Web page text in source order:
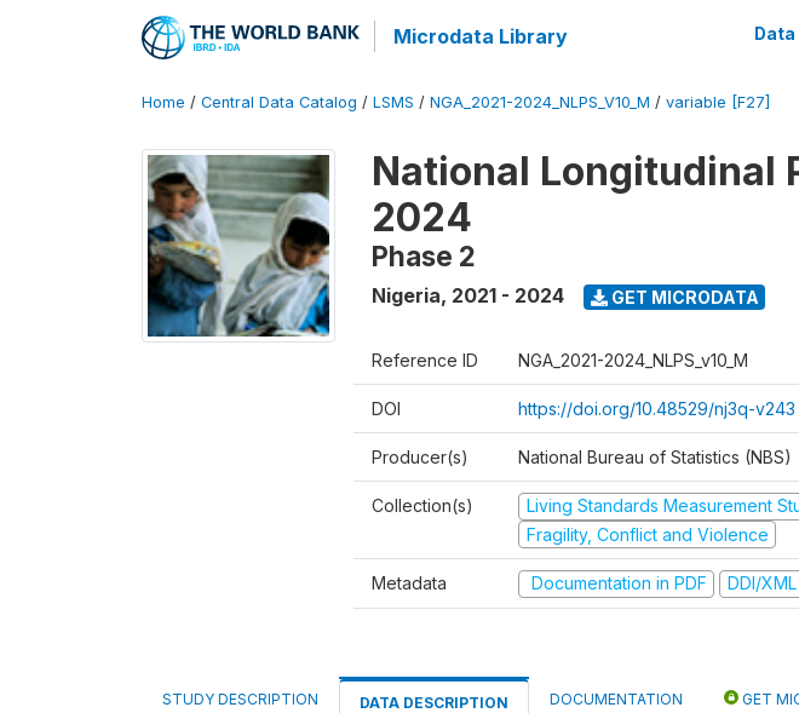
Microdata Library
Home / Central Data Catalog / LSMS / NGA_2021-2024_NLPS_V10_M / variable [F27]
National Longitudinal
2024
Phase 2
Nigeria, 2021 - 2024 GET MICRODATA
Reference ID NGA_2021-2024_NLPS_v10_M
DOI https://doi.org/10.48529/nj3q-v243
Producer(s) National Bureau of Statistics (NBS)
Collection(s) Living Standards Measurement
Fragility, Conflict and Violence
Metadata Documentation in PDF DDI/XML
STUDY DESCRIPTION DATA DESCRIPTION DOCUMENTATION GET